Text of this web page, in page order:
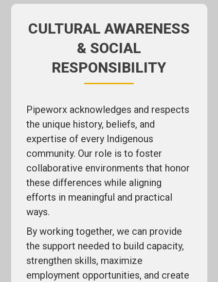
CULTURAL AWARENESS
& SOCIAL
RESPONSIBILITY
Pipeworx acknowledges and respects
the unique history, beliefs, and
expertise of every Indigenous
community. Our role is to foster
collaborative environments that honor
these differences while aligning
efforts in meaningful and practical
ways.
By working together, we can provide
the support needed to build capacity,
strengthen skills, maximize
employment opportunities, and create